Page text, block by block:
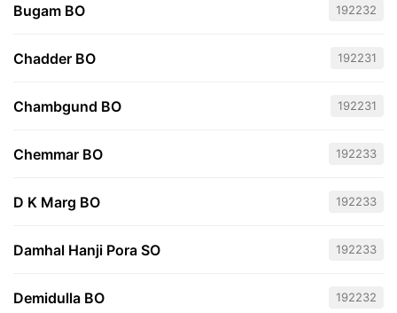
Bugam BO 192232
Chadder BO 192231
Chambgund BO 192231
Chemmar BO 192233
D K Marg BO 192233
Damhal Hanji Pora SO 192233
Demidulla BO 192232